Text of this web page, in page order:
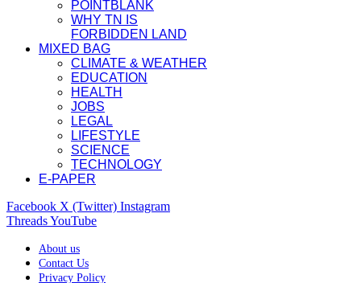
POINTBLANK
WHY TN IS
FORBIDDEN LAND
MIXED BAG
CLIMATE & WEATHER
EDUCATION
HEALTH
JOBS
LEGAL
LIFESTYLE
SCIENCE
TECHNOLOGY
E-PAPER
Facebook X (Twitter) Instagram
ThreadsYouTube
About us
Contact Us
Privacy Policy